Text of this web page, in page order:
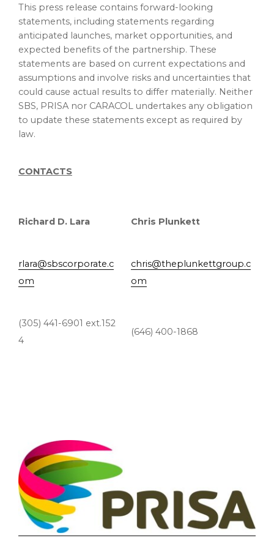
This press release contains forward-looking
statements, including statements regarding
anticipated launches, market opportunities, and
expected benefits of the partnership. These
statements are based on current expectations and
assumptions and involve risks and uncertainties that
could cause actual results to differ materially. Neither
SBS, PRISA nor CARACOL undertakes any obligation
to update these statements except as required by
law.
CONTACTS
Richard D. Lara Chris Plunkett
rlara@sbscorporate.c
om
chris@theplunkettgroup.c
om
(305) 441-6901 ext.152
4
(646) 400-1868